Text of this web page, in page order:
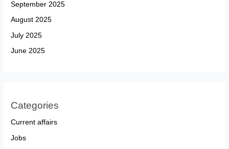
September 2025
August 2025
July 2025
June 2025
Categories
Current affairs
Jobs